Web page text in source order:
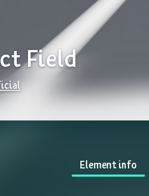
Field
Element info